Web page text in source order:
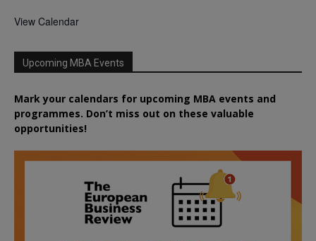
View Calendar
Upcoming MBA Events
Mark your calendars for upcoming MBA events and
programmes. Don’t miss out on these valuable
opportunities!